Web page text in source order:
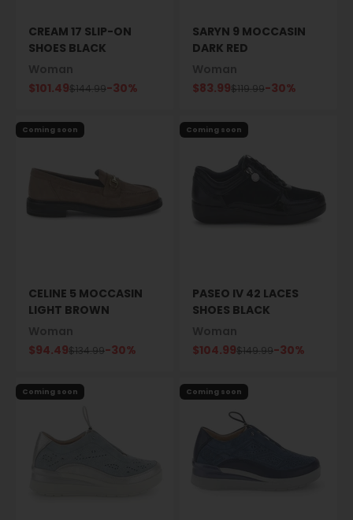
CREAM 17 SLIP-ON
SHOES BLACK
Sale price
$101.49Regular price
$144.99-30%
SARYN 9 MOCCASIN
DARK RED
Sale price
$83.99Regular price
$119.99-30%
Coming soon
CELINE 5 MOCCASIN
LIGHT BROWN
Sale price
$94.49Regular price
$134.99-30%
Coming soon
PASEO IV 42 LACES
SHOES BLACK
Sale price
$104.99Regular price
$149.99-30%
Coming soon Coming soon